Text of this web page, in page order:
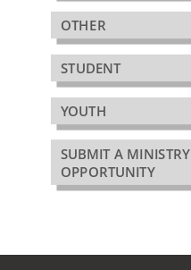
OTHER
STUDENT
YOUTH
SUBMIT A MINISTRY
OPPORTUNITY